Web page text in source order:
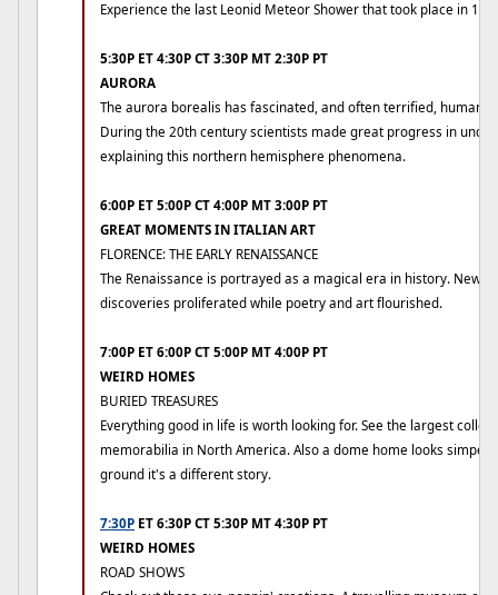
Experience the last Leonid Meteor Shower that took place in
5:30P ET 4:30P CT 3:30P MT 2:30P PT
AURORA
The aurora borealis has fascinated, and often terrified, humans
During the 20th century scientists made great progress in
explaining this northern hemisphere phenomena.
6:00P ET 5:00P CT 4:00P MT 3:00P PT
GREAT MOMENTS IN ITALIAN ART
FLORENCE: THE EARLY RENAISSANCE
The Renaissance is portrayed as a magical era in history. New
discoveries proliferated while poetry and art flourished.
7:00P ET 6:00P CT 5:00P MT 4:00P PT
WEIRD HOMES
BURIED TREASURES
Everything good in life is worth looking for. See the largest
memorabilia in North America. Also a dome home looks simpe
ground it's a different story.
7:30P ET 6:30P CT 5:30P MT 4:30P PT
WEIRD HOMES
ROAD SHOWS